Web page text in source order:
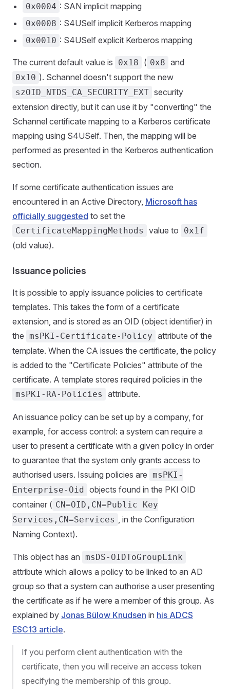
0x0004 : SAN implicit mapping
0x0008 : S4USelf implicit Kerberos mapping
0x0010 : S4USelf explicit Kerberos mapping
The current default value is 0x18 ( 0x8 and
0x10 ). Schannel doesn't support the new
szOID_NTDS_CA_SECURITY_EXT security
extension directly, but it can use it by "converting" the
Schannel certificate mapping to a Kerberos certificate
mapping using S4USelf. Then, the mapping will be
performed as presented in the Kerberos authentication
section.
If some certificate authentication issues are
encountered in an Active Directory, Microsoft has
officially suggested to set the
CertificateMappingMethods value to 0x1f
(old value).
Issuance policies
It is possible to apply issuance policies to certificate
templates. This takes the form of a certificate
extension, and is stored as an OID (object identifier) in
the msPKI-Certificate-Policy attribute of the
template. When the CA issues the certificate, the policy
is added to the "Certificate Policies" attribute of the
certificate. A template stores required policies in the
msPKI-RA-Policies attribute.
An issuance policy can be set up by a company, for
example, for access control: a system can require a
user to present a certificate with a given policy in order
to guarantee that the system only grants access to
authorised users. Issuing policies are msPKI-
Enterprise-Oid objects found in the PKI OID
container ( CN=OID,CN=Public Key
Services,CN=Services
, in the Configuration
Naming Context).
This object has an msDS-OIDToGroupLink
attribute which allows a policy to be linked to an AD
group so that a system can authorise a user presenting
the certificate as if he were a member of this group. As
explained by Jonas Bülow Knudsen in his ADCS
ESC13 article.
If you perform client authentication with the
certificate, then you will receive an access token
specifying the membership of this group.